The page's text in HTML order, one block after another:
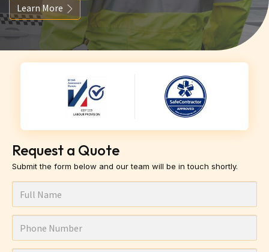
Learn More
Request a Quote
Submit the form below and our team will be in touch shortly.